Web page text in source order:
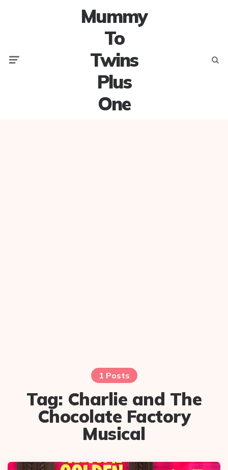
Mummy
To
Twins
Plus
One
1 Posts
Tag: Charlie and The
Chocolate Factory
Musical